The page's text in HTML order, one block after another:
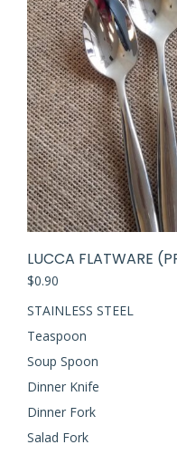
LUCCA FLATWARE
$0.90
STAINLESS STEEL
Teaspoon
Soup Spoon
Dinner Knife
Dinner Fork
Salad Fork